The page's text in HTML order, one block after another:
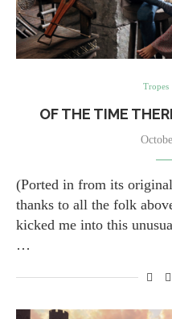
Tropes
OF THE TIME
(Ported in from its
thanks to all the folk
kicked me into this
…